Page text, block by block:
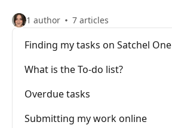
1 author 7 articles
Finding my tasks on Satchel One
What is the To-do list?
Overdue tasks
Submitting my work online